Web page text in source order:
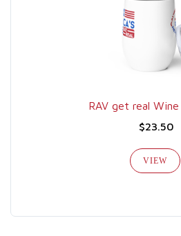
RAV get real
$23.50
VIEW